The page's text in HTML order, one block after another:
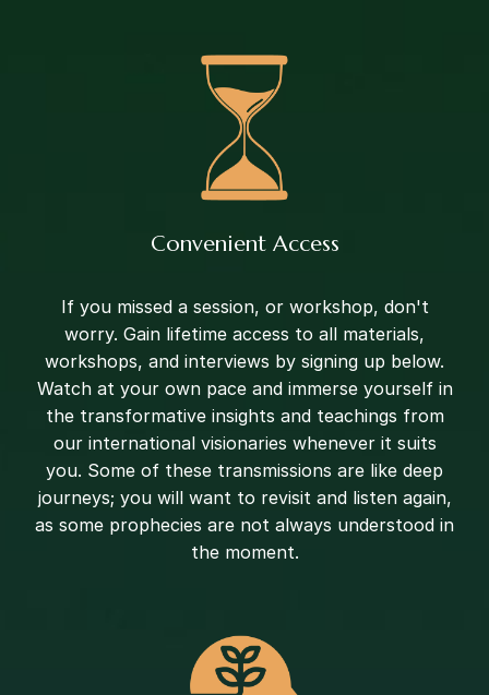
Convenient Access
If you missed a session, or workshop, don't
worry. Gain lifetime access to all materials,
workshops, and interviews by signing up below.
Watch at your own pace and immerse yourself in
the transformative insights and teachings from
our international visionaries whenever it suits
you. Some of these transmissions are like deep
journeys; you will want to revisit and listen again,
as some prophecies are not always understood in
the moment.